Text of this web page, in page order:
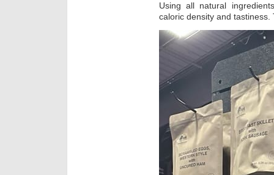
Using all natural
caloric density and